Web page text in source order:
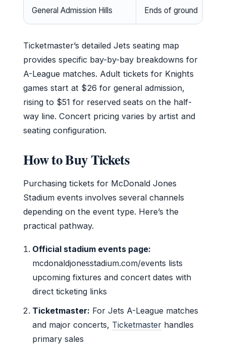
General Admission Hills Ends of ground
Ticketmaster’s detailed Jets seating map
provides specific bay-by-bay breakdowns for
A-League matches. Adult tickets for Knights
games start at $26 for general admission,
rising to $51 for reserved seats on the half-
way line. Concert pricing varies by artist and
seating configuration.
How to Buy Tickets
Purchasing tickets for McDonald Jones
Stadium events involves several channels
depending on the event type. Here’s the
practical pathway.
Official stadium events page:
mcdonaldjonesstadium.com/events lists
upcoming fixtures and concert dates with
direct ticketing links
Ticketmaster: For Jets A-League matches
and major concerts, Ticketmaster handles
primary sales